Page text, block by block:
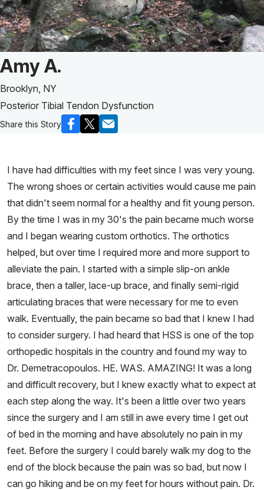
Patient Story of:
Amy A.
Brooklyn, NY
Posterior Tibial Tendon Dysfunction
Share this Story
I have had difficulties with my feet since I was very young.
The wrong shoes or certain activities would cause me pain
that didn't seem normal for a healthy and fit young person.
By the time I was in my 30's the pain became much worse
and I began wearing custom orthotics. The orthotics
helped, but over time I required more and more support to
alleviate the pain. I started with a simple slip-on ankle
brace, then a taller, lace-up brace, and finally semi-rigid
articulating braces that were necessary for me to even
walk. Eventually, the pain became so bad that I knew I had
to consider surgery. I had heard that HSS is one of the top
orthopedic hospitals in the country and found my way to
Dr. Demetracopoulos. HE. WAS. AMAZING! It was a long
and difficult recovery, but I knew exactly what to expect at
each step along the way. It's been a little over two years
since the surgery and I am still in awe every time I get out
of bed in the morning and have absolutely no pain in my
feet. Before the surgery I could barely walk my dog to the
end of the block because the pain was so bad, but now I
can go hiking and be on my feet for hours without pain. Dr.